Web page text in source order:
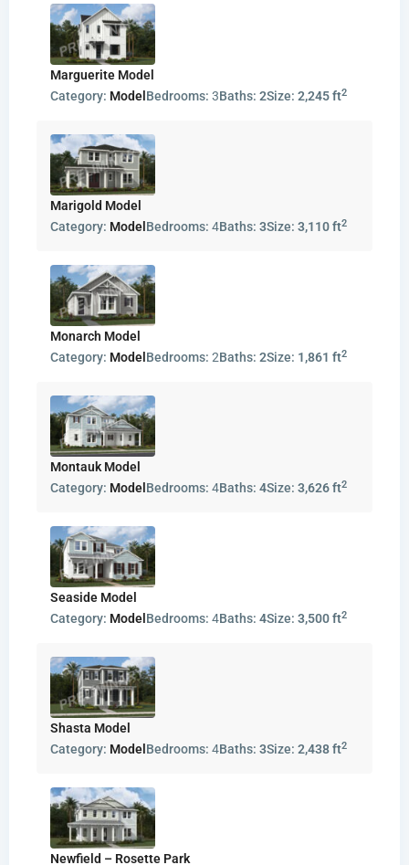
Marguerite Model
Category: Model Bedrooms: 3Baths: 2Size: 2,245 ft2
Marigold Model
Category: Model Bedrooms: 4Baths: 3Size: 3,110 ft2
Monarch Model
Category: Model Bedrooms: 2Baths: 2Size: 1,861 ft2
Montauk Model
Category: Model Bedrooms: 4Baths: 4Size: 3,626 ft2
Seaside Model
Category: Model Bedrooms: 4Baths: 4Size: 3,500 ft2
Shasta Model
Category: Model Bedrooms: 4Baths: 3Size: 2,438 ft2
Newfield – Rosette Park